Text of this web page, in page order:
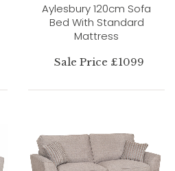
Aylesbury 120cm Sofa
Bed With Standard
Mattress
Sale Price £1099